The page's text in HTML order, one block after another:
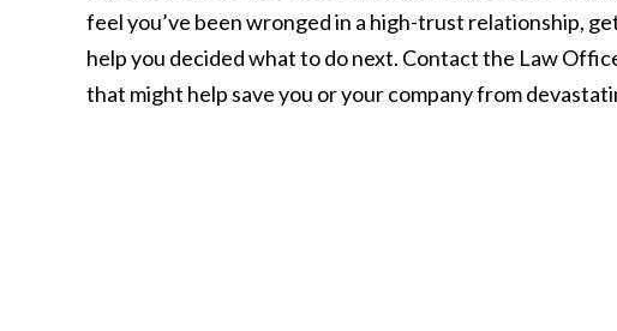
feel you’ve been wronged in a high-trust relationship,
help you decided what to do next. Contact the Law
that might help save you or your company from